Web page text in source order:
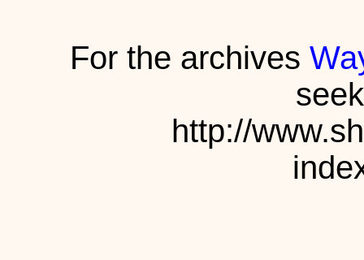
For the archives
http://